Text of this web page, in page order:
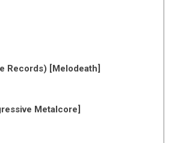
Records) [Melodeath]
Metalcore]